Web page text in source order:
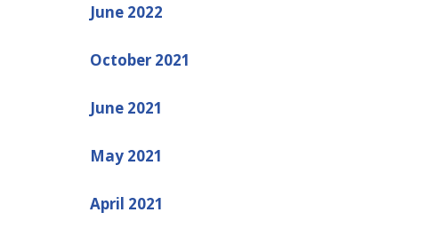
June 2022
October 2021
June 2021
May 2021
April 2021